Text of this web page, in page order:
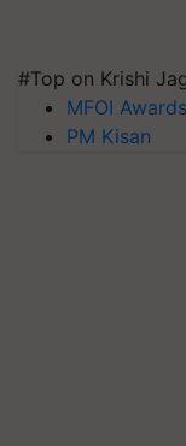
#Top on Krishi
MFOI Awards
PM Kisan